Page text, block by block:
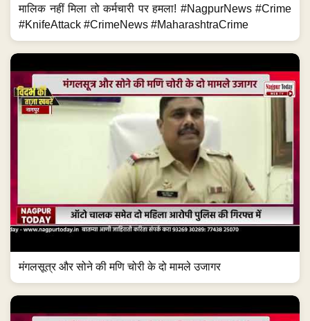
मालिक नहीं मिला तो कर्मचारी पर हमला! #NagpurNews #Crime
#KnifeAttack #CrimeNews #MaharashtraCrime
मंगलसूत्र और सोने की मणि चोरी के दो मामले उजागर